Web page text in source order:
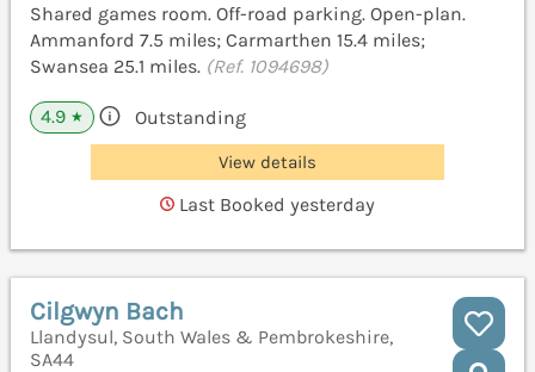
Shared games room. Off-road parking. Open-plan.
Ammanford 7.5 miles; Carmarthen 15.4 miles;
Swansea 25.1 miles. (Ref. 1094698)
4.9 ★ Outstanding
View details
Last Booked yesterday
Cilgwyn Bach
Llandysul, South Wales & Pembrokeshire,
SA44